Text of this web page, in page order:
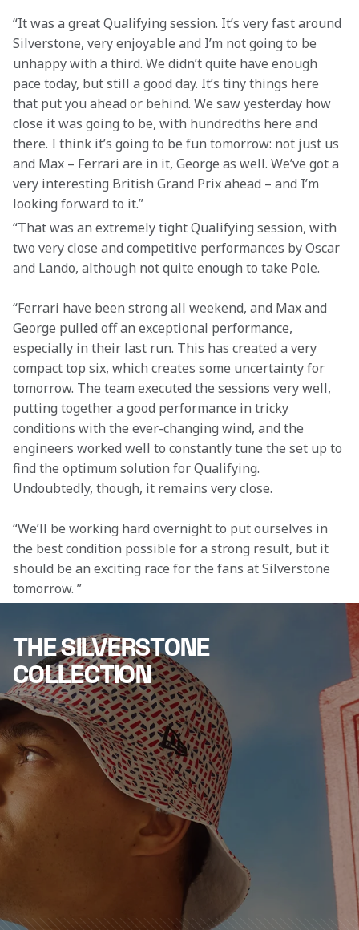
“It was a great Qualifying session. It’s very fast around
Silverstone, very enjoyable and I’m not going to be
unhappy with a third. We didn’t quite have enough
pace today, but still a good day. It’s tiny things here
that put you ahead or behind. We saw yesterday how
close it was going to be, with hundredths here and
there. I think it’s going to be fun tomorrow: not just us
and Max – Ferrari are in it, George as well. We’ve got a
very interesting British Grand Prix ahead – and I’m
looking forward to it.”
“That was an extremely tight Qualifying session, with
two very close and competitive performances by Oscar
and Lando, although not quite enough to take Pole.
“Ferrari have been strong all weekend, and Max and
George pulled off an exceptional performance,
especially in their last run. This has created a very
compact top six, which creates some uncertainty for
tomorrow. The team executed the sessions very well,
putting together a good performance in tricky
conditions with the ever-changing wind, and the
engineers worked well to constantly tune the set up to
find the optimum solution for Qualifying.
Undoubtedly, though, it remains very close.
“We’ll be working hard overnight to put ourselves in
the best condition possible for a strong result, but it
should be an exciting race for the fans at Silverstone
tomorrow. ”
THE SILVERSTONE
COLLECTION